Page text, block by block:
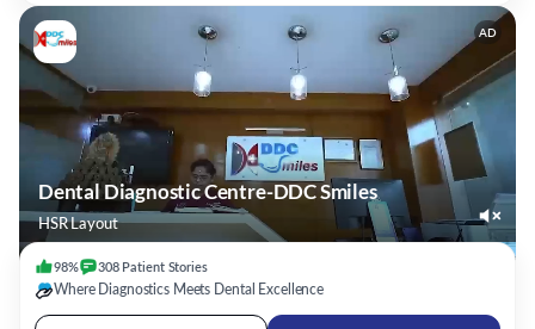
AD
Dental Diagnostic Centre-DDC Smiles
HSR Layout
98% 308Patient Stories
Where Diagnostics Meets Dental Excellence